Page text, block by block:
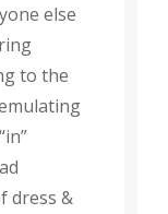
else
to the
dress &